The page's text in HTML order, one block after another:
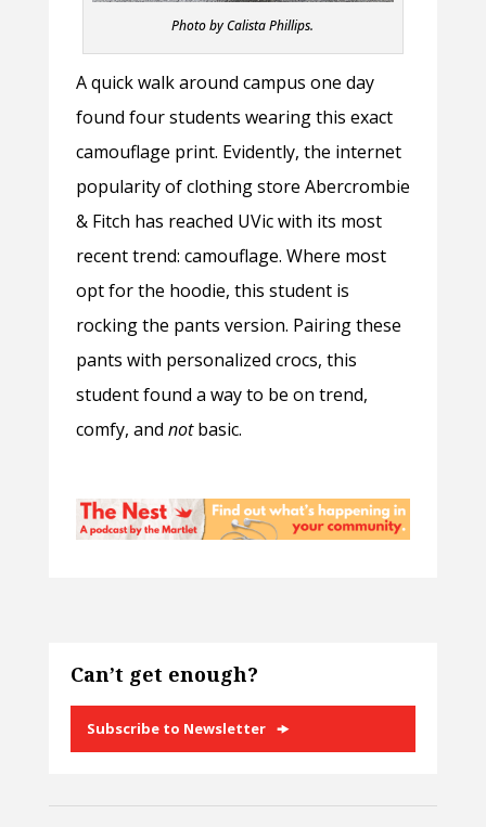
Photo by Calista Phillips.
A quick walk around campus one day
found four students wearing this exact
camouflage print. Evidently, the internet
popularity of clothing store Abercrombie
& Fitch has reached UVic with its most
recent trend: camouflage. Where most
opt for the hoodie, this student is
rocking the pants version. Pairing these
pants with personalized crocs, this
student found a way to be on trend,
comfy, and notbasic.
Can’t get enough?
Subscribe to Newsletter